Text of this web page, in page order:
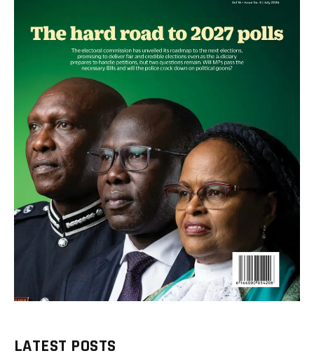
LATEST POSTS